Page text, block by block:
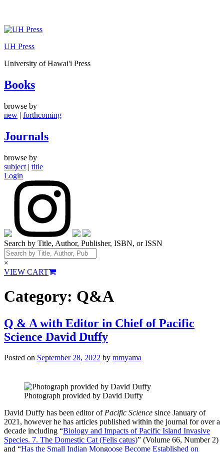
Skip
content
UH Press
University of Hawai'i Press
Books
browse by
new | forthcoming
Journals
browse by
subject | title
Login
Search by Title, Author, Publisher, ISBN, or ISSN
×
VIEW CART
Category: Q&A
Q & A with Editor in Chief of Pacific
Science David Duffy
Posted on September 28, 2022 by mmyama
Photograph provided by David Duffy
David Duffy has been editor ofPacific Science since January of
2021, however he has articles published within the journal for over a
decade including “Biology and Impacts of Pacific Island Invasive
Species. 7. The Domestic Cat (Felis catus)” (Volume 66, Number 2)
and “Has the Small Indian Mongoose Become Established on